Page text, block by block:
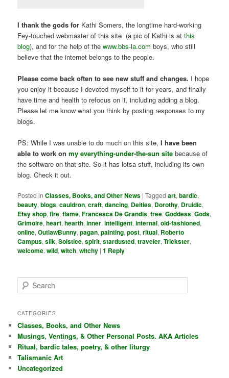
I thank the gods for Kathi Somers, the longtime hard-working
Fey-touched webmaster of this site (a pic of Kathi is atthis
blog), and for the help of thewww.bbs-la.com boys, who still
believe that the internet belongs to the people.
Please come back often to see new stuff and changes. I hope
you enjoy it because I devoted myself to it for years, and finally
have time and health to refocus on it, including adding a blog.
Please let me know what you think by posting responses to my
blogs.
PS: While I was unable to do much on this site,I have been
able to work onmy everything-under-the-sun site because of
the software on that site. So it has lotsa stuff, including its own
blog. Check it out.
Posted in Classes, Books, and Other News |Tagged art,bardic,
beauty,blogs,cauldron,craft,dancing, Deities, Dorothy, Druidic,
Etsy shop,fire,flame,Francesca De Grandis,free,Goddess,Gods,
Grimoire,heart,hearth,inner,intelligent,internal,old-fashioned,
online,OutlawBunny,pagan,painting,post,ritual, Roberto
Campus,silk,Solstice,spirit,stardusted,traveler,Trickster,
welcome,wild,witch,witchy |1 Reply
e
r
h
CATEGORIES
Classes, Books, and Other News
Musings, Ventings, & Other Personal Posts. AKA Articles
Ritual, bardic tales, poetry, & other liturgy
Talismanic Art
Uncategorized